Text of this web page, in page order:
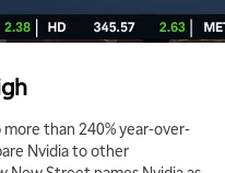
than 240% year-over-
Nvidia to other